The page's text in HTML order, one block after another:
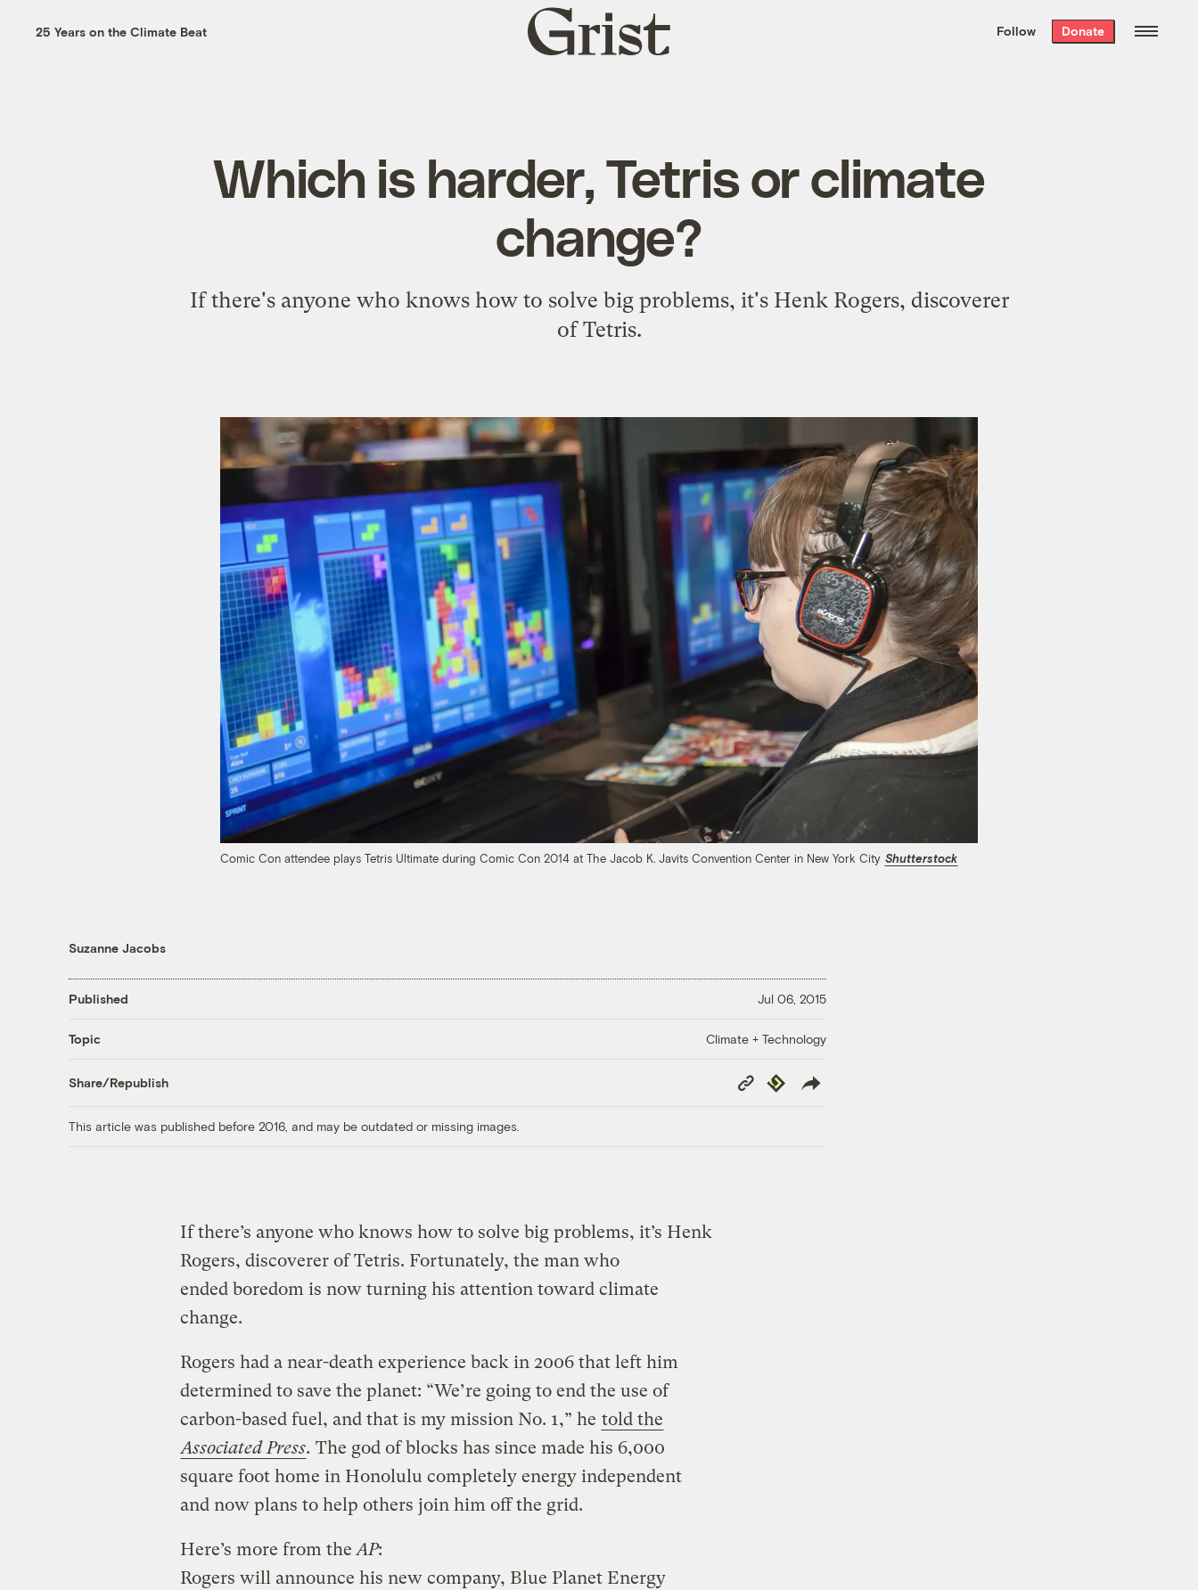
the week’s best
. Delivered free every
25 Years on the Climate Beat
Grist
home
Follow Donate
Which is harder, Tetris or climate
change?
If there's anyone who knows how to solve big problems, it's Henk Rogers, discoverer
of Tetris.
Comic Con attendee plays Tetris Ultimate during Comic Con 2014 at The Jacob K. Javits Convention Center in New York City Shutterstock
Suzanne Jacobs
Published Jul 06, 2015
Topic Climate + Technology
Share/Republish
Copy
Link
Republish
This article was published before 2016, and may be outdated or missing images.
If there’s anyone who knows how to solve big problems, it’s Henk
Rogers, discoverer of Tetris. Fortunately, the man who
ended boredom is now turning his attention toward climate
change.
Rogers had a near-death experience back in 2006 that left him
determined to save the planet: “We’re going to end the use of
carbon-based fuel, and that is my mission No. 1,” he told the
Associated Press. The god of blocks has since made his 6,000
square foot home in Honolulu completely energy independent
and now plans to help others join him off the grid.
Here’s more from theAP:
Rogers will announce his new company, Blue Planet Energy